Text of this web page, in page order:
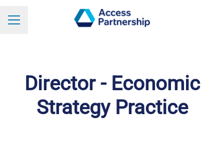
Career menu
Director - Economic
Strategy Practice